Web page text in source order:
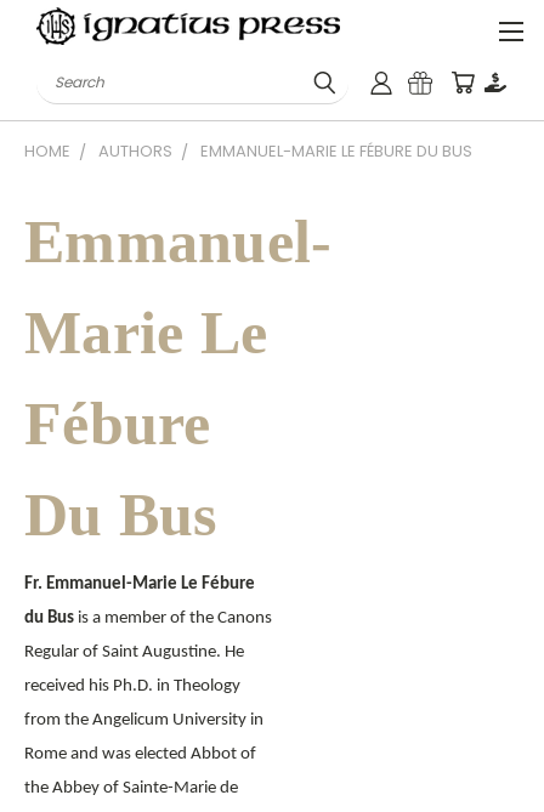
Search
HOME AUTHORS EMMANUEL-MARIE LE FÉBURE DU BUS
Emmanuel-
Marie Le
Fébure
Du Bus
Fr. Emmanuel-Marie Le Fébure
du Bus is a member of the Canons
Regular of Saint Augustine. He
received his Ph.D. in Theology
from the Angelicum University in
Rome and was elected Abbot of
the Abbey of Sainte-Marie de